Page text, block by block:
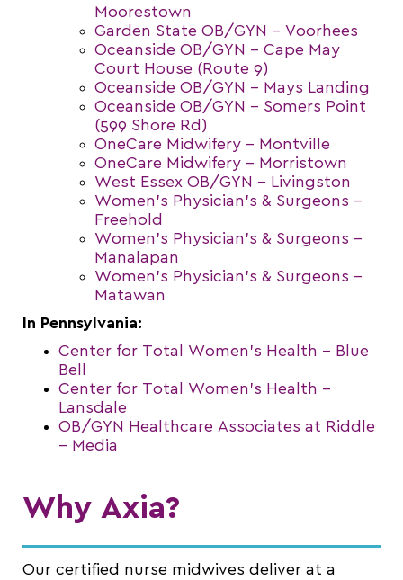
Moorestown
Garden State OB/GYN – Voorhees
Oceanside OB/GYN – Cape May
Court House (Route 9)
Oceanside OB/GYN – Mays Landing
Oceanside OB/GYN – Somers Point
(599 Shore Rd)
OneCare Midwifery – Montville
OneCare Midwifery – Morristown
West Essex OB/GYN – Livingston
Women’s Physician’s & Surgeons –
Freehold
Women’s Physician’s & Surgeons –
Manalapan
Women’s Physician’s & Surgeons –
Matawan
In Pennsylvania:
Center for Total Women’s Health – Blue
Bell
Center for Total Women’s Health –
Lansdale
OB/GYN Healthcare Associates at Riddle
– Media
Why Axia?
Our certified nurse midwives deliver at a